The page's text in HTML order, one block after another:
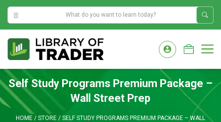
9:13:38 PM
content
Self Study Programs Premium Package –
Wall Street Prep
HOME / STORE / SELF STUDY PROGRAMS PREMIUM PACKAGE – WALL